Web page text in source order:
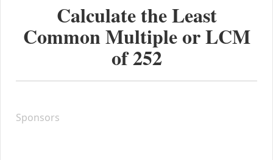
Calculate the Least
Common Multiple or LCM
of252
Sponsors